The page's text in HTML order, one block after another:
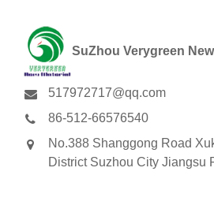
SuZhou Verygreen
517972717@qq.com
86-512-66576540
No.388 Shanggong Road
District Suzhou City Jiangsu